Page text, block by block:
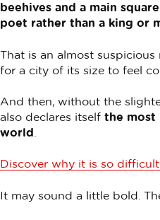
beehives and a main
poet rather than a king or
That is an almost suspicious
for a city of its size to feel
And then, without the
also declares itself the most
world
Discover why it is so difficult
It may sound a little bold.